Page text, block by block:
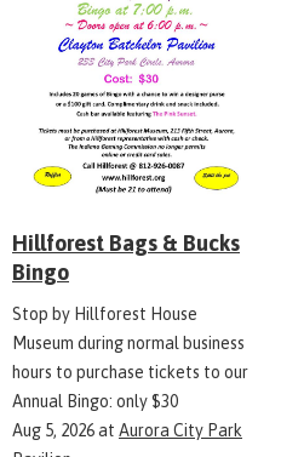
Hillforest Bags & Bucks
Bingo
Stop by Hillforest House
Museum during normal business
hours to purchase tickets to our
Annual Bingo: only $30
Aug 5, 2026at Aurora City Park